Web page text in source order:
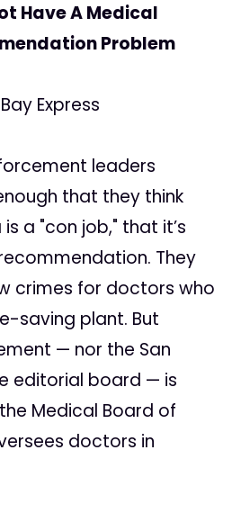
Have A Medical
Problem
Express
leaders
that they think
a "con job," that it’s
They
crimes for doctors who
saving plant. But
— nor the San
editorial board — is
Medical Board of
doctors in